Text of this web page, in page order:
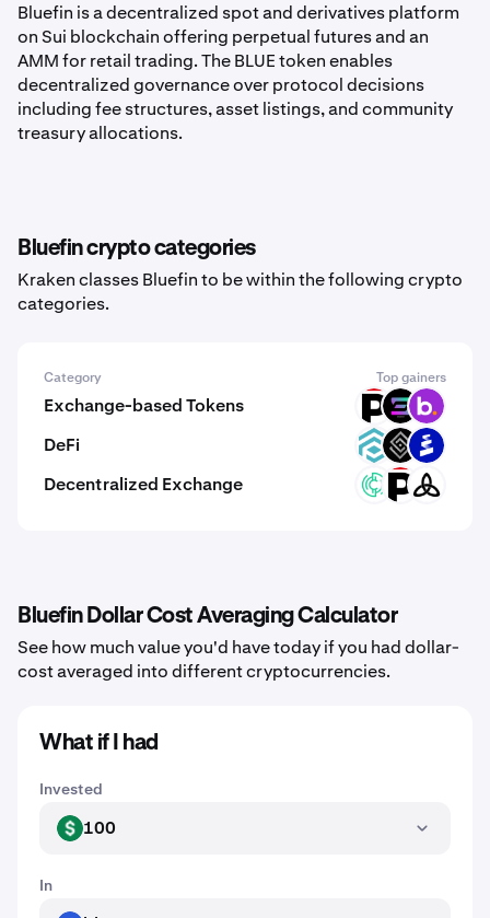
Bluefin is a decentralized spot and derivatives platform
on Sui blockchain offering perpetual futures and an
AMM for retail trading. The BLUE token enables
decentralized governance over protocol decisions
including fee structures, asset listings, and community
treasury allocations.
Bluefin crypto categories
Kraken classes Bluefin to be within the following crypto
categories.
Category Top gainers
Exchange-based Tokens XPRT SOLCEX BNS
DeFi TRADE DECT PROS
Decentralized Exchange ZIX XPRT MDEX
Bluefin Dollar Cost Averaging Calculator
See how much value you'd have today if you had dollar-
cost averaged into different cryptocurrencies.
What if I had
Invested
USD 100
In